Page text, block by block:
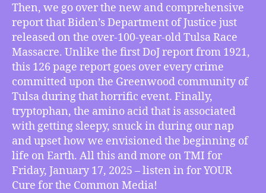
Big
Oil,
DoJ
Report
on
Tulsa
Massacre
of
1921
Released,
Tryptophan
Tripped
Life’s
Beginnings,
Then, we go over the new and comprehensive
report that Biden’s Department of Justice just
released on the over-100-year-old Tulsa Race
Massacre. Unlike the first DoJ report from 1921,
this 126 page report goes over every crime
committed upon the Greenwood community of
Tulsa during that horrific event. Finally,
tryptophan, the amino acid that is associated
with getting sleepy, snuck in during our nap
and upset how we envisioned the beginning of
life on Earth. All this and more on TMI for
Friday, January 17, 2025 – listen in for YOUR
Cure for the Common Media!